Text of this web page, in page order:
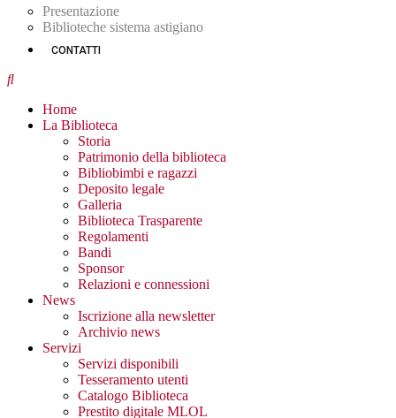
Presentazione
Biblioteche sistema astigiano
CONTATTI
Home
La Biblioteca
Storia
Patrimonio della biblioteca
Bibliobimbi e ragazzi
Deposito legale
Galleria
Biblioteca Trasparente
Regolamenti
Bandi
Sponsor
Relazioni e connessioni
News
Iscrizione alla newsletter
Archivio news
Servizi
Servizi disponibili
Tesseramento utenti
Catalogo Biblioteca
Prestito digitale MLOL